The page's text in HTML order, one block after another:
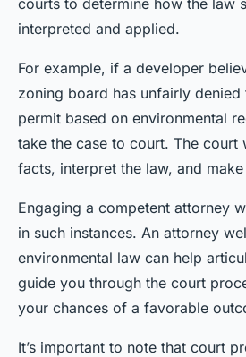
courts to determine how the law
interpreted and applied.
For example, if a developer
zoning board has unfairly denied
permit based on environmental
take the case to court. The court
facts, interpret the law, and
Engaging a competent attorney
in such instances. An attorney
environmental law can help
guide you through the court
your chances of a favorable
It’s important to note that court